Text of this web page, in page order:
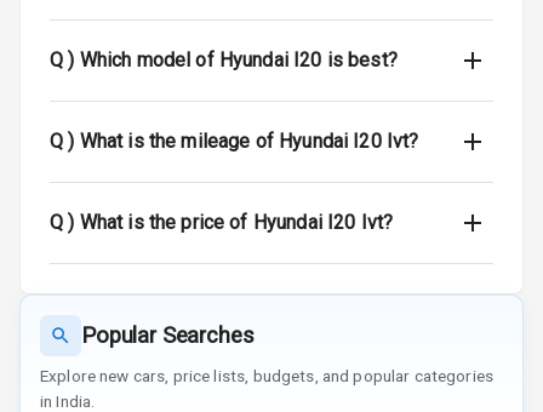
Electronic
Stability Control
Speed Sensing
Auto Door Lock
I S O F I X Child
Seat Mounts
Hill Assist
Entertainment &
Communication
Q ) Which model of Hyundai I20 is best?
Q ) What is the mileage of Hyundai I20 Ivt?
Q ) What is the price of Hyundai I20 Ivt?
Popular Searches
Explore new cars, price lists, budgets, and popular categories
in India.